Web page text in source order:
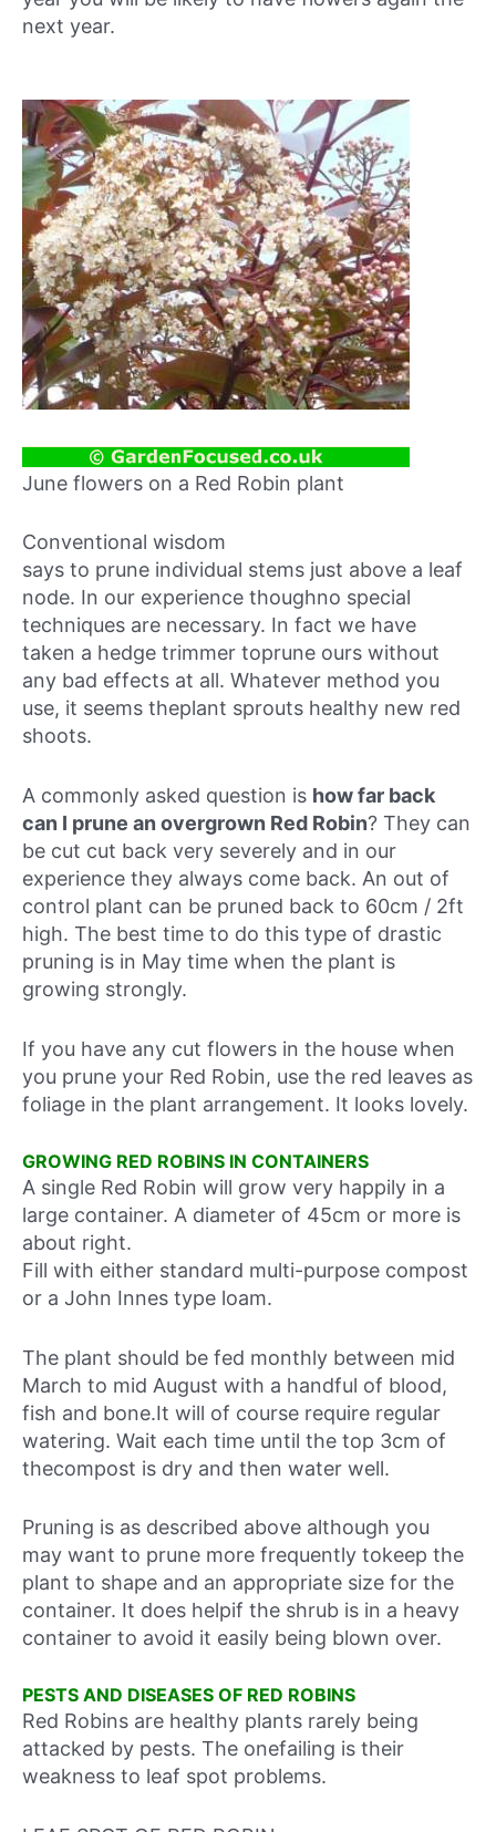
next year.
June flowers on a Red Robin plant
Conventional wisdom
says to prune individual stems just above a leaf
node. In our experience thoughno special
techniques are necessary. In fact we have
taken a hedge trimmer toprune ours without
any bad effects at all. Whatever method you
use, it seems theplant sprouts healthy new red
shoots.
A commonly asked question is how far back
can I prune an overgrown Red Robin? They can
be cut cut back very severely and in our
experience they always come back. An out of
control plant can be pruned back to 60cm / 2ft
high. The best time to do this type of drastic
pruning is in May time when the plant is
growing strongly.
If you have any cut flowers in the house when
you prune your Red Robin, use the red leaves as
foliage in the plant arrangement. It looks lovely.
GROWING RED ROBINS IN CONTAINERS
A single Red Robin will grow very happily in a
large container. A diameter of 45cm or more is
about right.
Fill with either standard multi-purpose compost
or a John Innes type loam.
The plant should be fed monthly between mid
March to mid August with a handful of blood,
fish and bone.It will of course require regular
watering. Wait each time until the top 3cm of
thecompost is dry and then water well.
Pruning is as described above although you
may want to prune more frequently tokeep the
plant to shape and an appropriate size for the
container. It does helpif the shrub is in a heavy
container to avoid it easily being blown over.
PESTS AND DISEASES OF RED ROBINS
Red Robins are healthy plants rarely being
attacked by pests. The onefailing is their
weakness to leaf spot problems.